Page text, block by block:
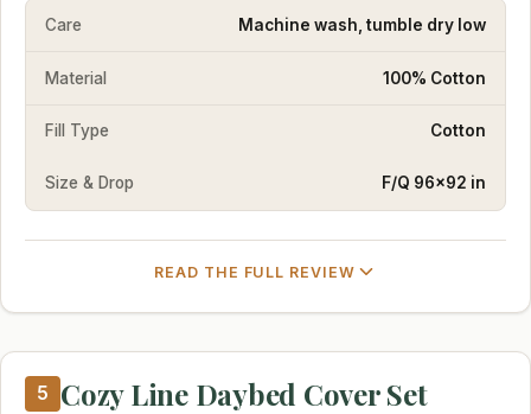
Care Machine wash, tumble dry low
Material 100% Cotton
Fill Type Cotton
Size & Drop F/Q 96×92 in
READ THE FULL REVIEW
5 Cozy Line Daybed Cover Set